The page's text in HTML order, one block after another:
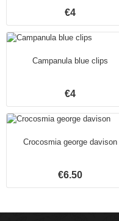
€4
Campanula blue clips
€4
Crocosmia george davison
€6.50